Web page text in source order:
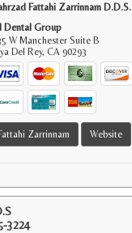
Fattahi Zarrinnam D.D.S.
Dental Group
W Manchester Suite B
Del Rey,CA 90293
Zarrinnam Website
3224